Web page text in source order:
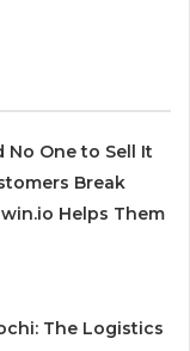
No One to Sell It
Break
Helps Them
The Logistics